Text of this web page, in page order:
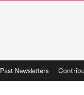
Past Newsletters